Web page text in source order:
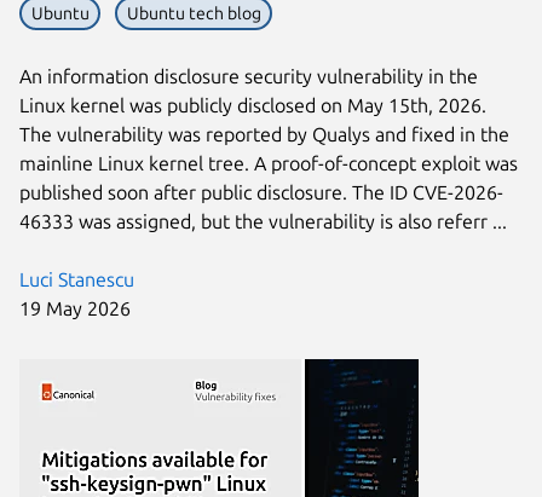
Luci Stanescu
19 May 2026
Ubuntu Ubuntu tech blog
An information disclosure security vulnerability in the
Linux kernel was publicly disclosed on May 15th, 2026.
The vulnerability was reported by Qualys and fixed in the
mainline Linux kernel tree. A proof-of-concept exploit was
published soon after public disclosure. The ID CVE-2026-
46333 was assigned, but the vulnerability is also referr ...